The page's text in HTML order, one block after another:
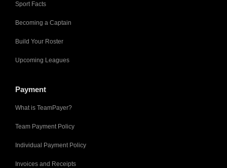
Sport Facts
Becoming a Captain
Build Your Roster
Upcoming Leagues
Payment
What is TeamPayer?
Team Payment Policy
Individual Payment Policy
Invoices and Receipts